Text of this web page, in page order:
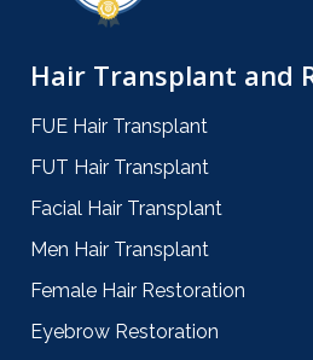
Hair Transplant and
FUE Hair Transplant
FUT Hair Transplant
Facial Hair Transplant
Men Hair Transplant
Female Hair Restoration
Eyebrow Restoration